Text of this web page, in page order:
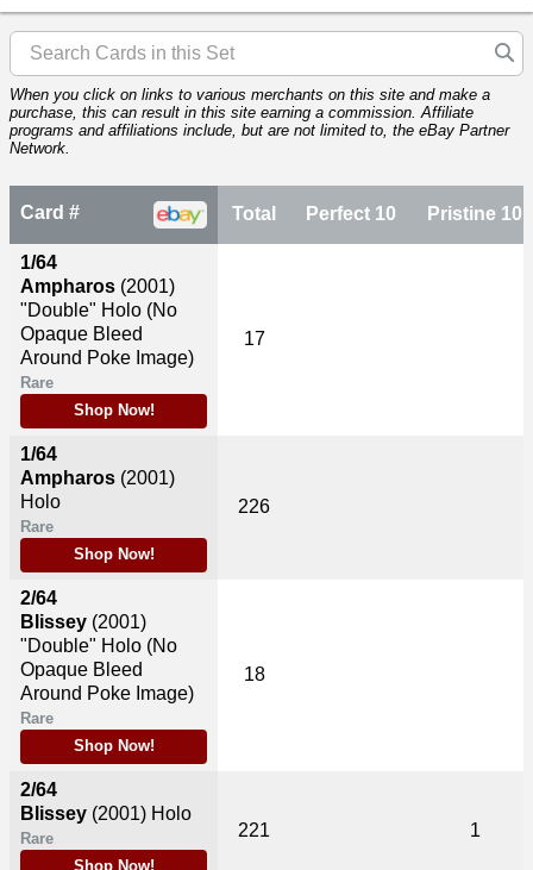
When you click on links to various merchants on this site and make a
purchase, this can result in this site earning a commission. Affiliate
programs and affiliations include, but are not limited to, the eBay Partner
Network.
Card #
1/64
Ampharos (2001)
"Double" Holo (No
Opaque Bleed
Around Poke Image)
Rare
Shop Now!
1/64
Ampharos (2001)
Holo
Rare
Shop Now!
2/64
Blissey (2001)
"Double" Holo (No
Opaque Bleed
Around Poke Image)
Rare
Shop Now!
2/64
Blissey (2001) Holo
Rare
Shop Now!
Total Perfect 10 Pristine 10
17
226
18
221 1